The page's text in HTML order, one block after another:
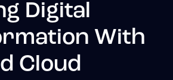
Digital
With
Cloud